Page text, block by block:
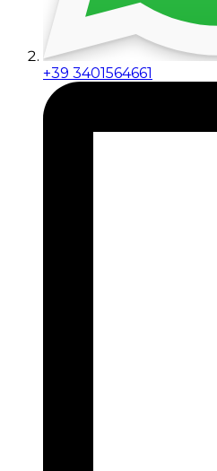
+39 3401564661